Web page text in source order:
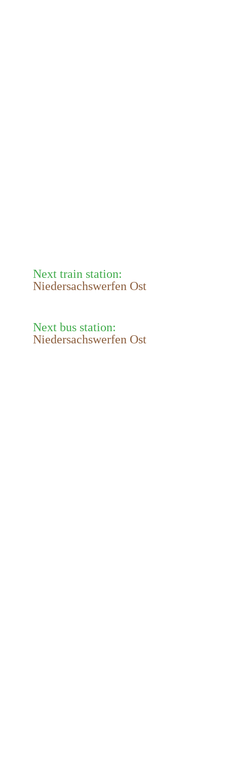
Next train station:
Niedersachswerfen Ost
Next bus station:
Niedersachswerfen Ost